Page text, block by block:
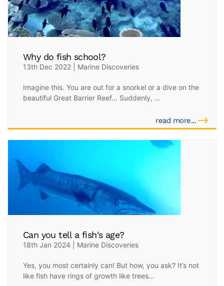
Why do fish school?
13th Dec 2022 | Marine Discoveries
Imagine this. You are out for a snorkel or a dive on the
beautiful Great Barrier Reef… Suddenly, ...
read more...
Can you tell a fish's age?
18th Jan 2024 | Marine Discoveries
Yes, you most certainly can! But how, you ask? It’s not
like fish have rings of growth like trees...